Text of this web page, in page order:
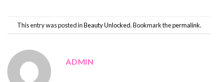
This entry was posted inBeauty Unlocked. Bookmark thepermalink.
ADMIN